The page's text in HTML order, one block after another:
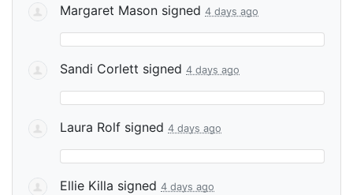
Margaret Mason signed 4 days ago
Sandi Corlett signed 4 days ago
Laura Rolf signed 4 days ago
Ellie Killa signed 4 days ago